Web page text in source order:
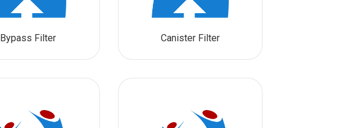
Bypass Filter Canister Filter